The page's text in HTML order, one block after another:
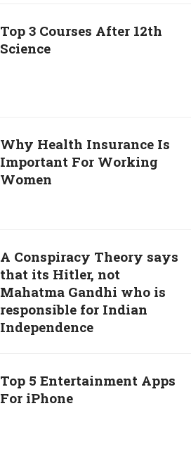
Top 3 Courses After 12th
Science
Why Health Insurance Is
Important For Working
Women
A Conspiracy Theory says
that its Hitler, not
Mahatma Gandhi who is
responsible for Indian
Independence
Top 5 Entertainment Apps
For iPhone